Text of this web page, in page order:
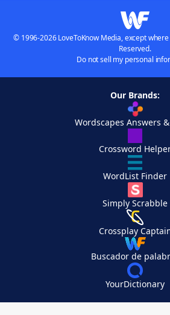
© 1996-2026 LoveToKnow Media, except
Reserved.
Do not sell my personal
Our Brands:
Wordscapes Answers
Crossword
WordList Finder
Simply Scrabble
Crossplay
Buscador de
YourDictionary